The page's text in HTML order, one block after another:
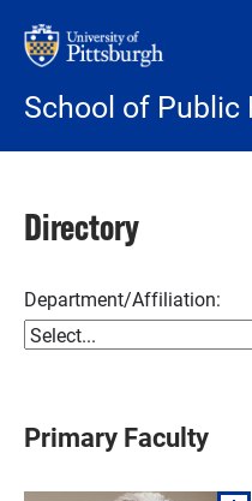
School of Public
Directory
Department/Affiliation:
Primary Faculty